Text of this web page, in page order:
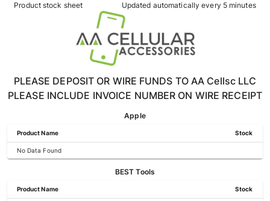
Product stock sheet Updated automatically every 5 minutes
PLEASE DEPOSIT OR WIRE FUNDS TO AA Cellsc LLC
PLEASE INCLUDE INVOICE NUMBER ON WIRE RECEIPT
Apple
Product Name Stock
No Data Found
BEST Tools
Product Name Stock